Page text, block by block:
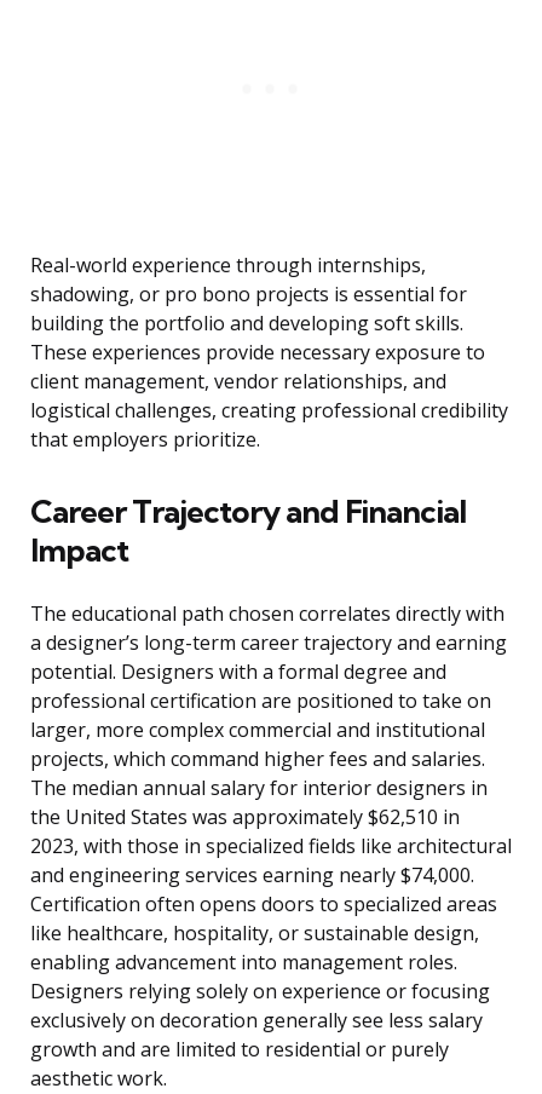
Real-world experience through internships,
shadowing, or pro bono projects is essential for
building the portfolio and developing soft skills.
These experiences provide necessary exposure to
client management, vendor relationships, and
logistical challenges, creating professional credibility
that employers prioritize.
Career Trajectory and Financial
Impact
The educational path chosen correlates directly with
a designer’s long-term career trajectory and earning
potential. Designers with a formal degree and
professional certification are positioned to take on
larger, more complex commercial and institutional
projects, which command higher fees and salaries.
The median annual salary for interior designers in
the United States was approximately $62,510 in
2023, with those in specialized fields like architectural
and engineering services earning nearly $74,000.
Certification often opens doors to specialized areas
like healthcare, hospitality, or sustainable design,
enabling advancement into management roles.
Designers relying solely on experience or focusing
exclusively on decoration generally see less salary
growth and are limited to residential or purely
aesthetic work.